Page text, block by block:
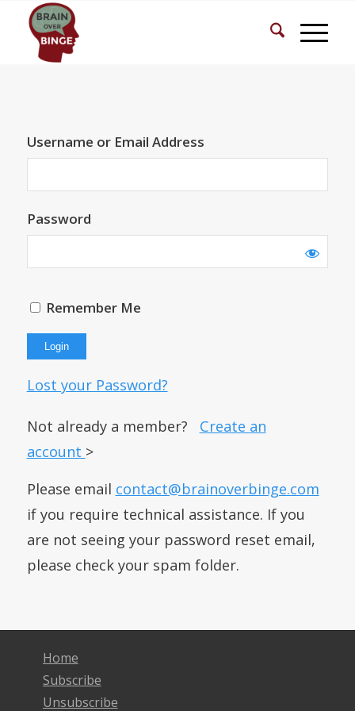
Username or Email Address
Password
Remember Me
Lost your Password?
Not already a member? Create an
account >
Please email contact@brainoverbinge.com
if you require technical assistance. If you
are not seeing your password reset email,
please check your spam folder.
Home
Subscribe
Unsubscribe